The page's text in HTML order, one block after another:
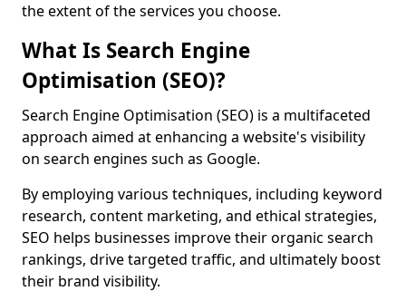
the extent of the services you choose.
What Is Search Engine
Optimisation (SEO)?
Search Engine Optimisation (SEO) is a multifaceted
approach aimed at enhancing a website's visibility
on search engines such as Google.
By employing various techniques, including keyword
research, content marketing, and ethical strategies,
SEO helps businesses improve their organic search
rankings, drive targeted traffic, and ultimately boost
their brand visibility.